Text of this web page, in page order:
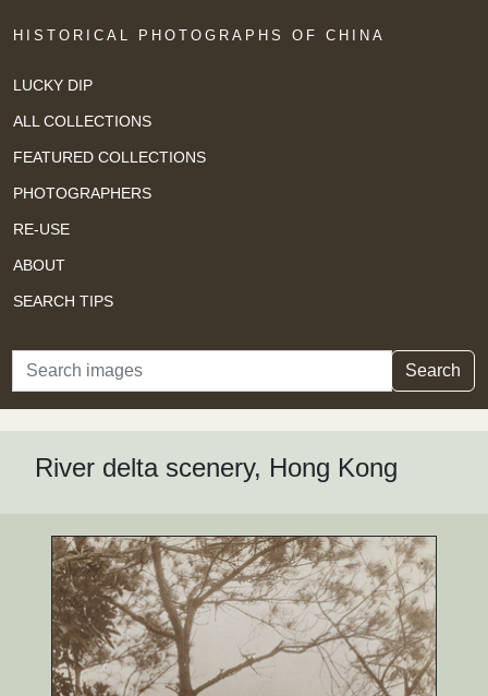
HISTORICAL PHOTOGRAPHS OF CHINA
LUCKY DIP
ALL COLLECTIONS
FEATURED COLLECTIONS
PHOTOGRAPHERS
RE-USE
ABOUT
SEARCH TIPS
Search Search
River delta scenery, Hong Kong